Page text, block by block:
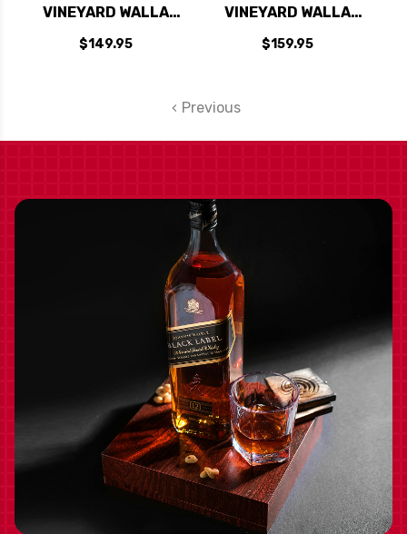
VINEYARD WALLA
WALLA SYRAH 2021
RATED 98JD
$149.95
VINEYARD WALLA
WALLA SYRAH 2017
RATED 97WA
$159.95
Previous